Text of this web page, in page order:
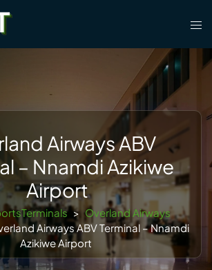
Airways ABV
– Nnamdi Azikiwe
Airport
> Overland Airways
Airways ABV Terminal – Nnamdi
Azikiwe Airport